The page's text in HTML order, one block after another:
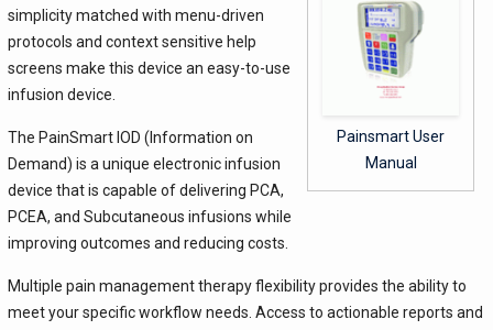
Painsmart User
Manual
simplicity matched with menu-driven
protocols and context sensitive help
screens make this device an easy-to-use
infusion device.
The PainSmart IOD (Information on
Demand) is a unique electronic infusion
device that is capable of delivering PCA,
PCEA, and Subcutaneous infusions while
improving outcomes and reducing costs.
Multiple pain management therapy flexibility provides the ability to
meet your specific workflow needs. Access to actionable reports and